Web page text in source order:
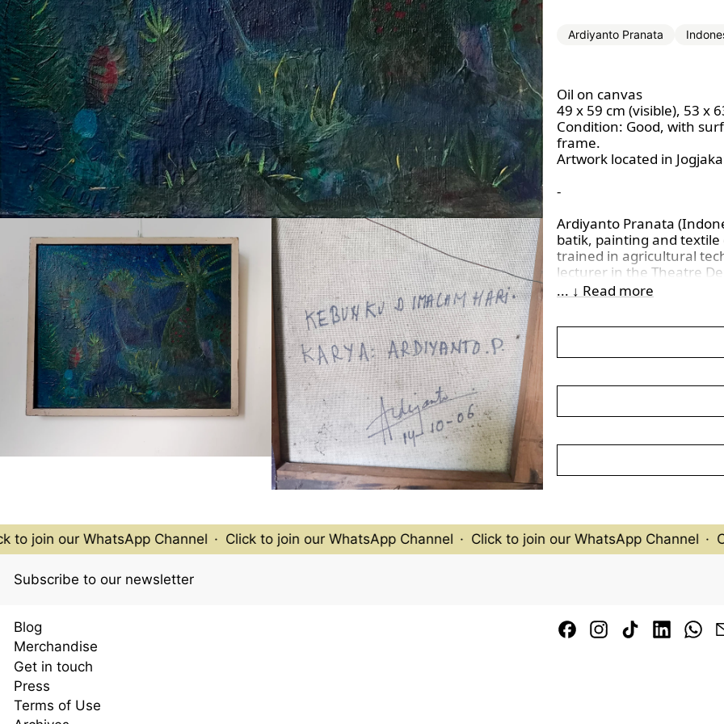
Ardiyanto Pranata
Oil on canvas
49 x 59 cm (visible), 53 x
Condition: Good, with
frame.
Artwork located in
-
Ardiyanto Pranata
batik, painting and
trained in agricultural
lecturer in the Theatre
Yogyakarta. His practice
often reflecting themes
exhibiting and selling his
patrons. His pieces
Wollongong and
... ↓ Read more
to join our WhatsApp Channel · Click to join our WhatsApp Channel · Click to join our WhatsApp Channel ·
Subscribe to our newsletter
Blog
Merchandise
Get in touch
Press
Terms of Use
FacebookInstagram
TikTok